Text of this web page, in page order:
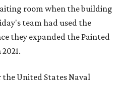
room when the building
team had used the
they expanded the Painted
United States Naval